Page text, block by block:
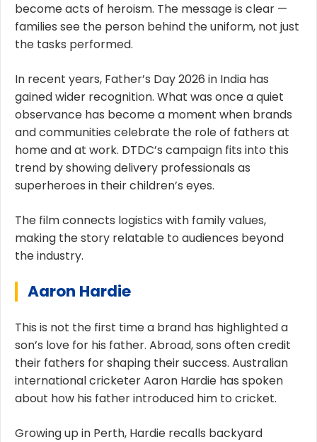
become acts of heroism. The message is clear —
families see the person behind the uniform, not just
the tasks performed.
In recent years, Father’s Day 2026 in India has
gained wider recognition. What was once a quiet
observance has become a moment when brands
and communities celebrate the role of fathers at
home and at work. DTDC’s campaign fits into this
trend by showing delivery professionals as
superheroes in their children’s eyes.
The film connects logistics with family values,
making the story relatable to audiences beyond
the industry.
Aaron Hardie
This is not the first time a brand has highlighted a
son’s love for his father. Abroad, sons often credit
their fathers for shaping their success. Australian
international cricketer Aaron Hardie has spoken
about how his father introduced him to cricket.
Growing up in Perth, Hardie recalls backyard